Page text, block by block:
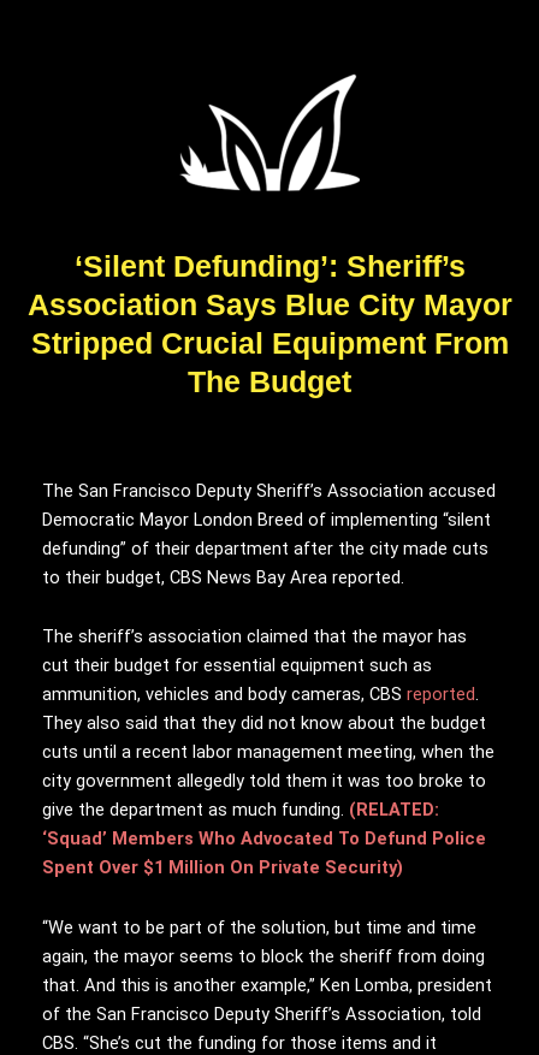
‘Silent Defunding’: Sheriff’s
Association Says Blue City Mayor
Stripped Crucial Equipment From
The Budget
The San Francisco Deputy Sheriff’s Association accused
Democratic Mayor London Breed of implementing “silent
defunding” of their department after the city made cuts
to their budget, CBS News Bay Area reported.
The sheriff’s association claimed that the mayor has
cut their budget for essential equipment such as
ammunition, vehicles and body cameras, CBS reported.
They also said that they did not know about the budget
cuts until a recent labor management meeting, when the
city government allegedly told them it was too broke to
give the department as much funding. (RELATED:
‘Squad’ Members Who Advocated To Defund Police
Spent Over $1 Million On Private Security)
“We want to be part of the solution, but time and time
again, the mayor seems to block the sheriff from doing
that. And this is another example,” Ken Lomba, president
of the San Francisco Deputy Sheriff’s Association, told
CBS. “She’s cut the funding for those items and it